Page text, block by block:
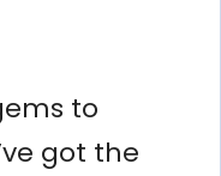
to
got the